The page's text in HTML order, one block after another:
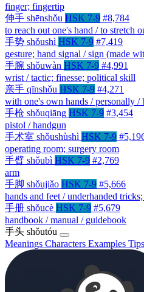
finger; fingertip
伸手 shēnshǒu HSK 7-9 #8,784
to reach out one's hand / to stretch
手势 shǒushì HSK 7-9 #7,419
gesture; hand signal / sign (made
手腕 shǒuwàn HSK 7-9 #4,991
wrist / tactic; finesse; political skill
亲手 qīnshǒu HSK 7-9 #4,271
with one's own hands / personally /
手枪 shǒuqiāng HSK 7-9 #3,454
pistol / handgun
手术室 shǒushùshì HSK 7-9
operating room; surgery room
手臂 shǒubì HSK 7-9 #2,769
arm
手脚 shǒujiǎo HSK 7-9 #5,666
hands and feet / underhanded
手册 shǒucè HSK 7-9 #5,679
handbook / manual / guidebook
手头 shǒutóu
Meanings Characters Examples Tips